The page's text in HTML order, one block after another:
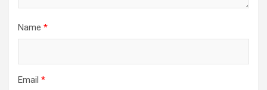
Name *
Email *